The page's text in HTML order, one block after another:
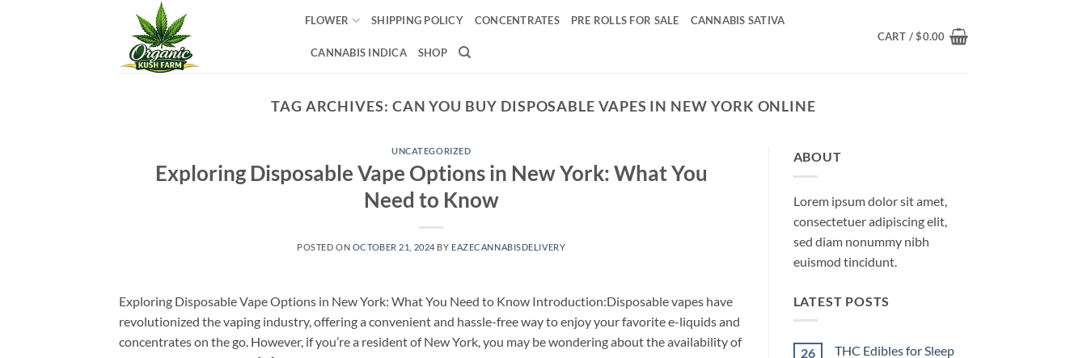
FLOWER SHIPPING POLICY CONCENTRATES PRE ROLLS FOR SALE CANNABIS SATIVA
CANNABIS INDICA SHOP
CART /$0.00
TAG ARCHIVES: CAN YOU BUY DISPOSABLE VAPES IN NEW YORK ONLINE
UNCATEGORIZED
Exploring Disposable Vape Options in New York: What You
Need to Know
POSTED ON OCTOBER 21, 2024 BY EAZECANNABISDELIVERY
Exploring Disposable Vape Options in New York: What You Need to Know Introduction:Disposable vapes have
revolutionized the vaping industry, offering a convenient and hassle-free way to enjoy your favorite e-liquids and
concentrates on the go. However, if you’re a resident of New York, you may be wondering about the availability of
ABOUT
Lorem ipsum dolor sit amet,
consectetuer adipiscing elit,
sed diam nonummy nibh
euismod tincidunt.
LATEST POSTS
26
THC Edibles for Sleep